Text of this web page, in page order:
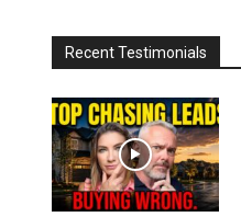
Recent Testimonials